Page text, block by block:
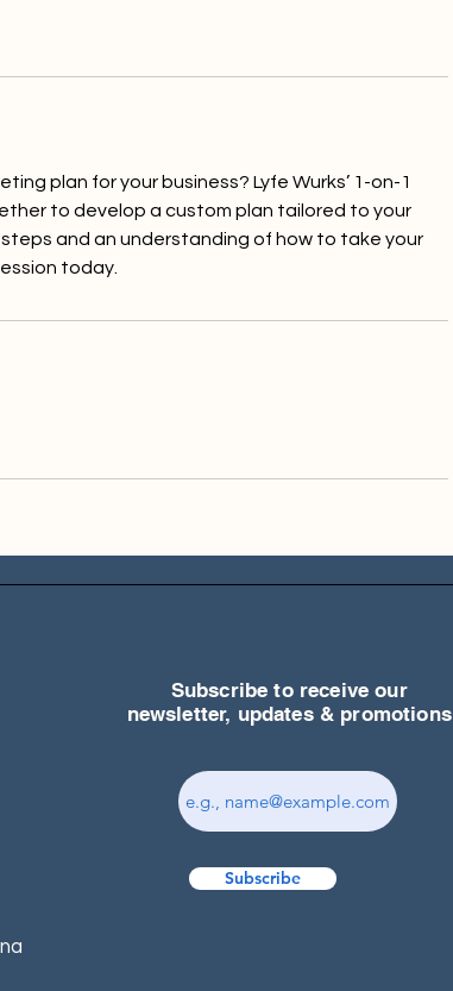
plan for your business? Lyfe Wurks’ 1-on-1
to develop a custom plan tailored to your
and an understanding of how to take your
today.
Subscribe
Subscribe to receive our
newsletter, updates & promotions